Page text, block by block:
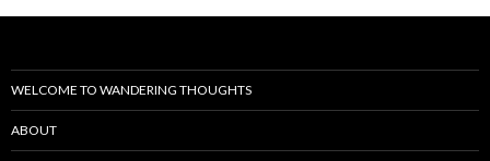
WELCOME TO WANDERING THOUGHTS
ABOUT